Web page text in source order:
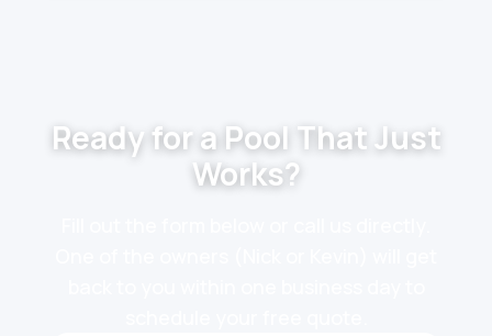
Ready for a Pool That Just
Works?